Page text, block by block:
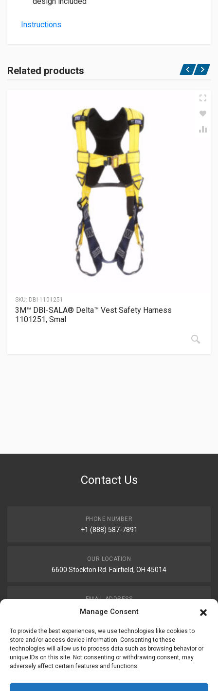
Manage Consent
To provide the best experiences, we use technologies like cookies to
store and/or access device information. Consenting to these
technologies will allow us to process data such as browsing behavior or
unique IDs on this site. Not consenting or withdrawing consent, may
adversely affect certain features and functions.
Instructions
Related products
SKU: DBI-1101251
3M™ DBI-SALA® Delta™ Vest Safety Harness
1101251, Smal
Contact Us
PHONE NUMBER
+1 (888) 587-7891
OUR LOCATION
6600 Stockton Rd. Fairfield, OH 45014
EMAIL ADDRESS
customerservice@uis-safety.com
WORKING HOURS
Mon-Fri 8:00am - 5:00pm EST